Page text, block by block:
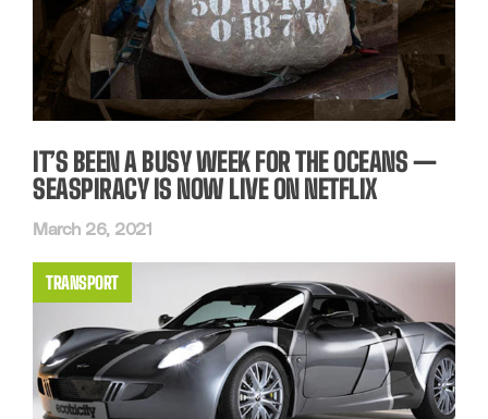
IT’S BEEN A BUSY WEEK FOR THE OCEANS —
SEASPIRACY IS NOW LIVE ON NETFLIX
March 26, 2021
TRANSPORT